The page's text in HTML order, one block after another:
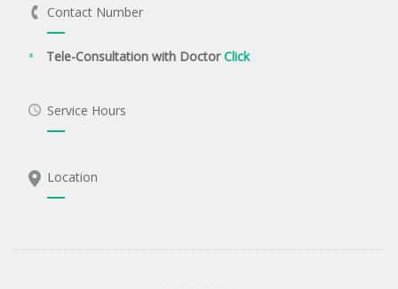
Contact Number
Tele-Consultation with DoctorClick
Service Hours
Location